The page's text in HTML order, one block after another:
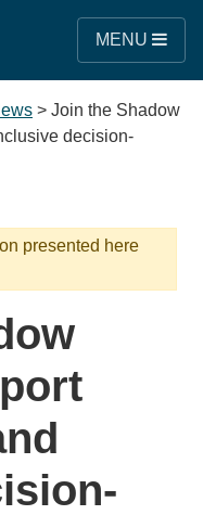
MENU
> Join the Shadow
decision-
presented here